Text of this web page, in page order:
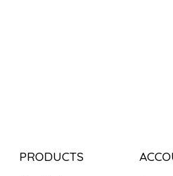
PRODUCTS